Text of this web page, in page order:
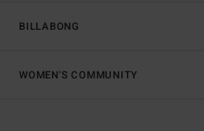
BILLABONG
WOMEN'S COMMUNITY